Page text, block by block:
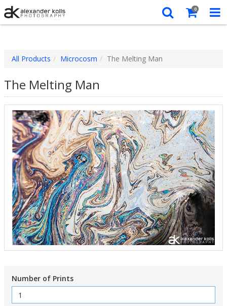
0
All Products Microcosm The Melting Man
The Melting Man
Number of Prints